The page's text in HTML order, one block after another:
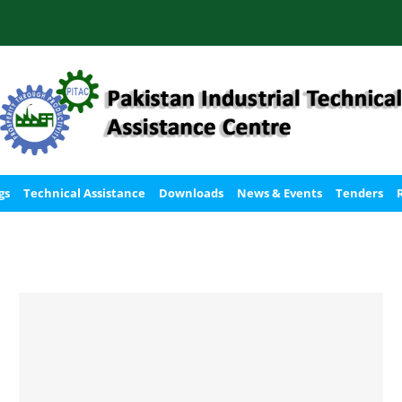
Technical Assistance Downloads News & Events Tenders